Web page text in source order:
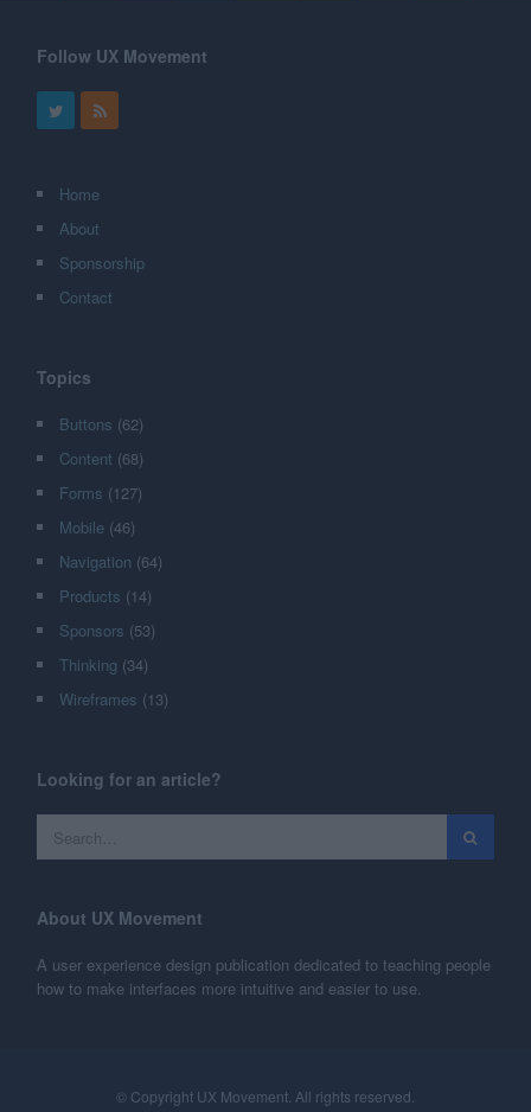
Follow UX Movement
Home
About
Sponsorship
Contact
Topics
Buttons (62)
Content (68)
Forms (127)
Mobile (46)
Navigation (64)
Products (14)
Sponsors (53)
Thinking (34)
Wireframes (13)
Looking for an article?
About UX Movement
A user experience design publication dedicated to teaching people
how to make interfaces more intuitive and easier to use.
© Copyright UX Movement. All rights reserved.